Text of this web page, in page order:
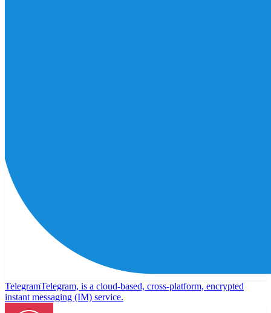
TelegramTelegram, is a cloud-based, cross-platform, encrypted
instant messaging (IM) service.